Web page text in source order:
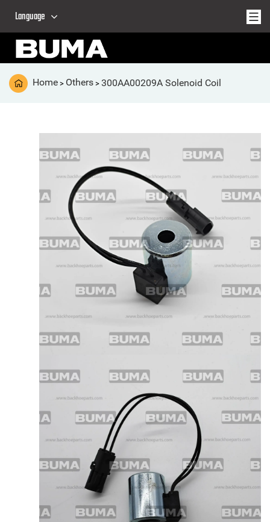
Language
Home > Others > 300AA00209A Solenoid Coil